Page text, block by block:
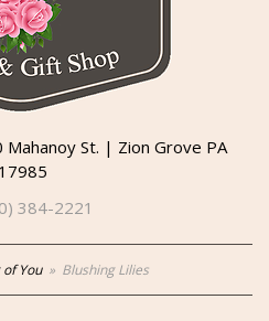
St. | Zion Grove PA
17985
384-2221
of You Blushing Lilies